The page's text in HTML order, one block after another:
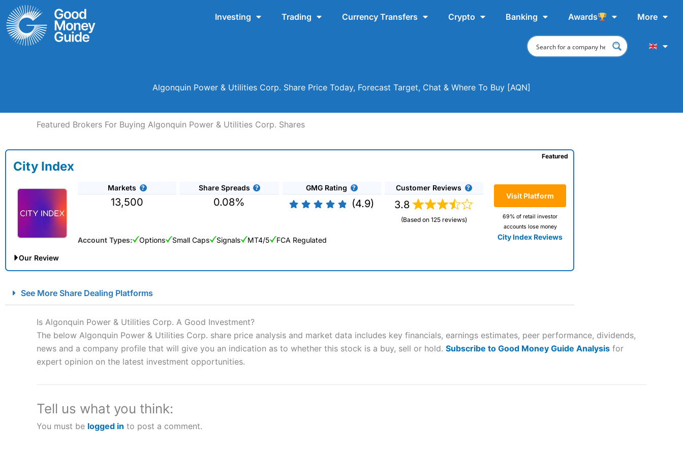
Skip
to
content
Investing Trading Currency Transfers Crypto Banking Awards More
Algonquin Power & Utilities Corp. Share Price Today, Forecast Target, Chat & Where To Buy [AQN]
Featured Brokers For Buying Algonquin Power & Utilities Corp. Shares
City Index
Markets
13,500
Share Spreads
0.08%
GMG Rating
(4.9)
Customer Reviews
3.8
(Based on 125 reviews)
Visit Platform
69% of retail investor
accounts lose money
City Index Reviews
Featured
Account Types: Options Small Caps Signals MT4/5 FCA Regulated
Our Review
Account: City IndexFinancial Spread Betting
Description:
City Index
is one of the best spread betting brokers and is suitable for all types of traders looking for a tax-efficient way
to speculate on the financial markets.
City Index
“Best Spread Betting Broker” in 2025..
CFDs are complex instruments and come with a high risk of losing money rapidly due to leverage. 70% of retail investor accounts lose
money when trading CFDs with this provider. You should consider whether you understand how CFDs work, and whether you can
City Indexa good spread betting broker?
See More Share Dealing Platforms
Is Algonquin Power & Utilities Corp. A Good Investment?
The below Algonquin Power & Utilities Corp. share price analysis and market data includes key financials, earnings estimates, peer performance, dividends,
news and a company profile that will give you an indication as to whether this stock is a buy, sell or hold. Subscribe to Good Money Guide Analysis for
expert opinion on the latest investment opportunities.
Tell us what you think:
You must be logged in to post a comment.